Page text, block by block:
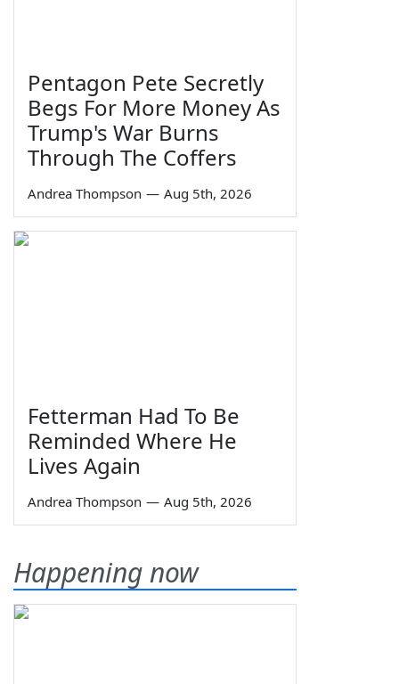
Pentagon Pete Secretly
Begs For More Money As
Trump's War Burns
Through The Coffers
Andrea Thompson — Aug 5th, 2026
Fetterman Had To Be
Reminded Where He
Lives Again
Andrea Thompson — Aug 5th, 2026
Happening now